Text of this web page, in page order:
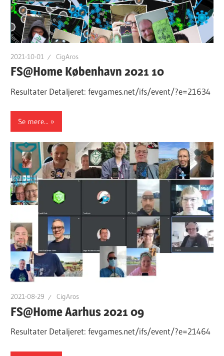
2021-10-01 CigAros
FS@Home København 2021 10
Resultater Detaljeret: fevgames.net/ifs/event/?e=21634
Se mere...
2021-08-29 CigAros
FS@Home Aarhus 2021 09
Resultater Detaljeret: fevgames.net/ifs/event/?e=21464